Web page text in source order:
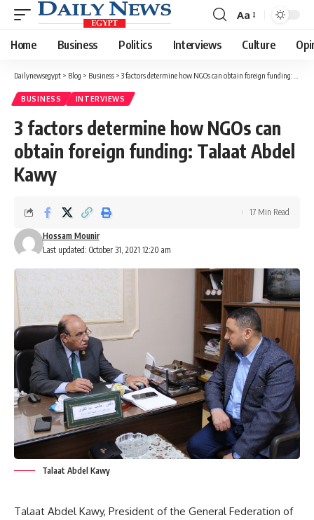
Font
Resizer
Aa
Home Business Politics Interviews Culture
Dailynewsegypt > Blog > Business > 3 factors determine how NGOs can obtain foreign funding: Talaat Abdel Kawy
BUSINESS INTERVIEWS
3 factors determine how NGOs can
obtain foreign funding: Talaat Abdel
Kawy
Last updated: October 31, 2021 12:20 am
Hossam Mounir
17 Min Read
Talaat Abdel Kawy
Talaat Abdel Kawy, President of the General Federation of